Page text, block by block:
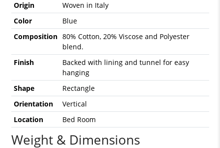
Origin
Woven in Italy
Color
Blue
Composition 80% Cotton, 20% Viscose and Polyester
blend.
Finish
Backed with lining and tunnel for easy
hanging
Shape
Rectangle
Orientation
Vertical
Location
Bed Room
Weight & Dimensions